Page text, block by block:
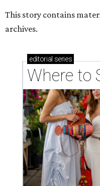
This story contains
archives.
editorial series
Where to